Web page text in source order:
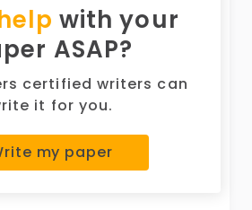
with your
ASAP?
certified writers can
it for you.
my paper